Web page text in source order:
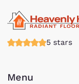
5 stars
Menu